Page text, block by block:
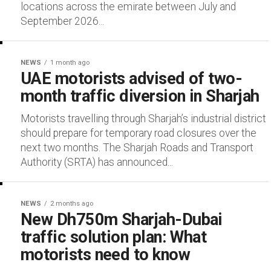
locations across the emirate between July and
September 2026...
NEWS 1 month ago
UAE motorists advised of two-
month traffic diversion in Sharjah
Motorists travelling through Sharjah’s industrial district
should prepare for temporary road closures over the
next two months. The Sharjah Roads and Transport
Authority (SRTA) has announced...
NEWS 2 months ago
New Dh750m Sharjah-Dubai
traffic solution plan: What
motorists need to know